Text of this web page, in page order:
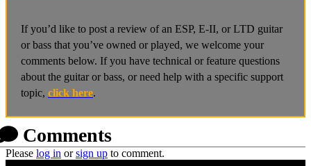
If you’d like to post a review of an ESP, E-II, or LTD guitar
or bass that you’ve owned or played, we welcome your
comments below. If you have technical or feature questions
about the guitar or bass, or need help with a specific support
topic, click here.
Comments
Please log in orsign up to comment.